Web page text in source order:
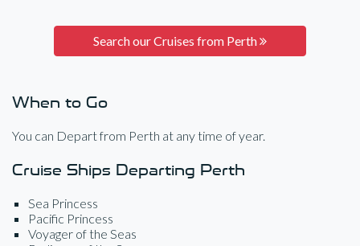
Search our Cruises from Perth
When to Go
You can Depart from Perth at any time of year.
Cruise Ships Departing Perth
Sea Princess
Pacific Princess
Voyager of the Seas